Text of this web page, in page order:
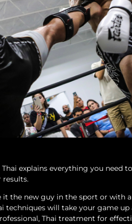
explains everything you need
results.
the new guy in the sport or with
will take your game up
Thai treatment for